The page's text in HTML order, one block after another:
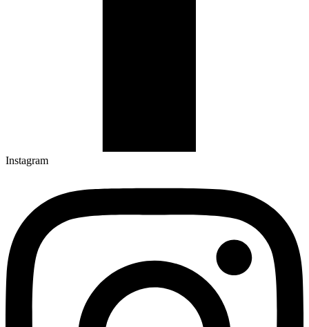
Instagram